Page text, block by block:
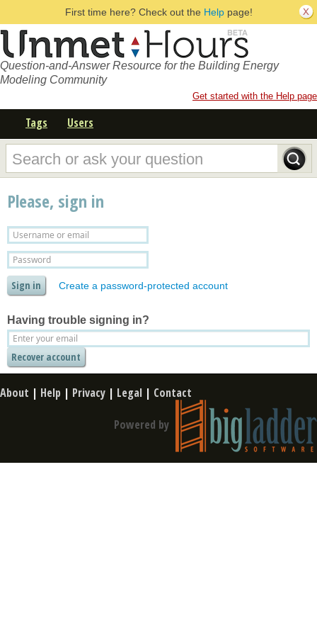
First time here? Check out the Helppage!
Question-and-Answer Resource for the Building Energy
Modeling Community
Get started with the Help page
Tags Users
Please, sign in
Create a password-protected account
Having trouble signing in?
About | Help | Privacy | Legal | Contact
Powered by